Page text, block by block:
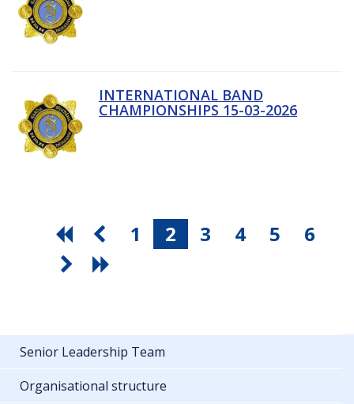
INTERNATIONAL BAND
CHAMPIONSHIPS 15-03-2026
1 2 3 4 5 6
Senior Leadership Team
Organisational structure